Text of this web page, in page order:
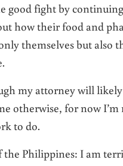
good fight by
how their food and
themselves but also
my attorney will
otherwise, for now
to do.
Philippines: I am